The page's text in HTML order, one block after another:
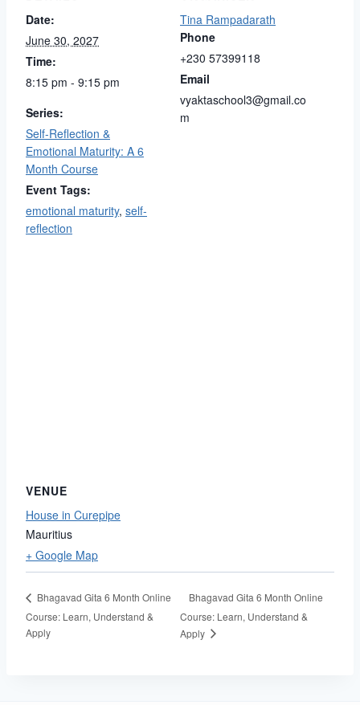
Date:
June 30, 2027
Time:
8:15 pm - 9:15 pm
Series:
Self-Reflection &
Emotional Maturity: A 6
Month Course
Event Tags:
emotional maturity, self-
reflection
Tina Rampadarath
Phone
+230 57399118
Email
vyaktaschool3@gmail.co
m
VENUE
House in Curepipe
Mauritius
+ Google Map
Bhagavad Gita 6 Month Online
Course: Learn, Understand &
Apply
Bhagavad Gita 6 Month Online
Course: Learn, Understand &
Apply